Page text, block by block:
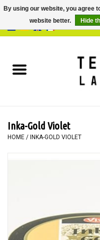
BOOKS
PAINTING
SPECIALS
Inka-Gold Violet
HOME / INKA-GOLD VIOLET
By using our website, you agree
website better.
Hide